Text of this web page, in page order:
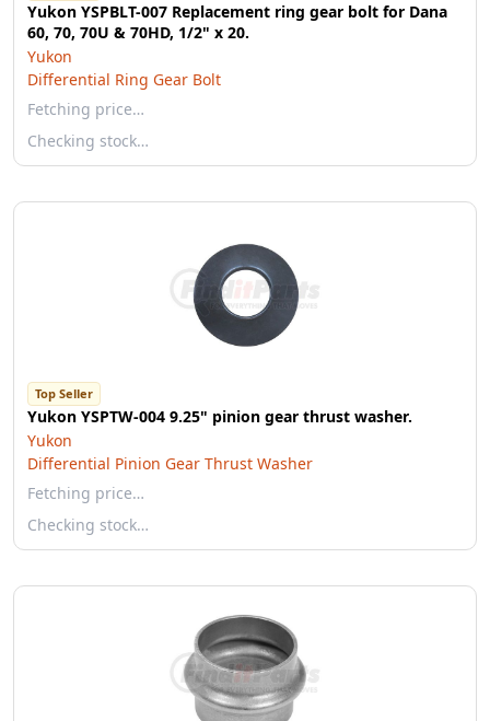
Yukon YSPBLT-007 Replacement ring gear bolt for Dana
60, 70, 70U & 70HD, 1/2" x 20.
Yukon
Differential Ring Gear Bolt
Fetching price…
Checking stock…
Top Seller
Yukon YSPTW-004 9.25" pinion gear thrust washer.
Yukon
Differential Pinion Gear Thrust Washer
Fetching price…
Checking stock…